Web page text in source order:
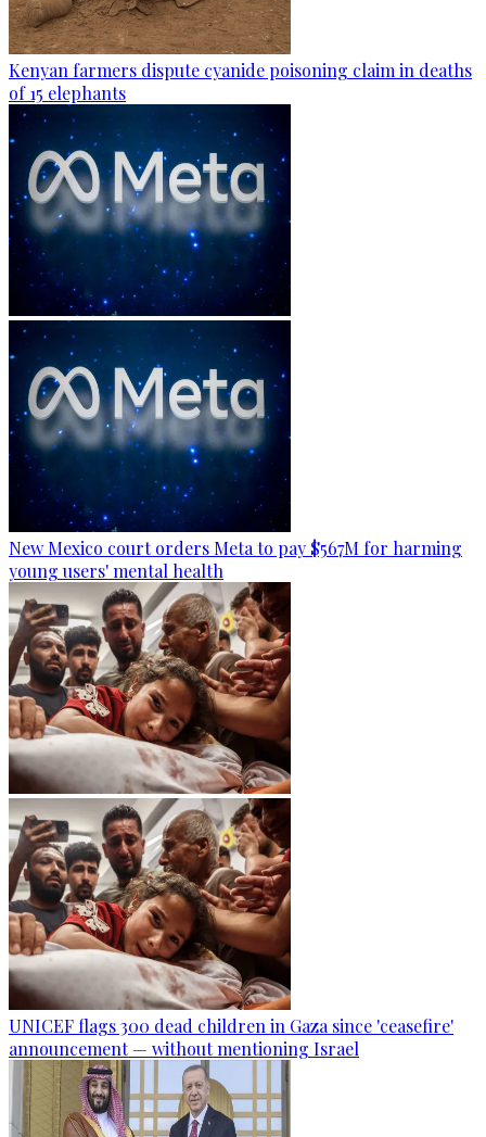
Kenyan farmers dispute cyanide poisoning claim in deaths
of 15 elephants
New Mexico court orders Meta to pay $567M for harming
young users' mental health
UNICEF flags 300 dead children in Gaza since 'ceasefire'
announcement — without mentioning Israel